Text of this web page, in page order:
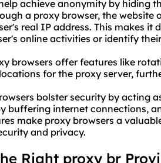
achieve anonymity by hiding
a proxy browser, the website
real IP address. This makes
online activities or identify
browsers offer features like
for the proxy server,
bolster security by acting
buffering internet connections,
make proxy browsers a
and privacy.
Right proxy br